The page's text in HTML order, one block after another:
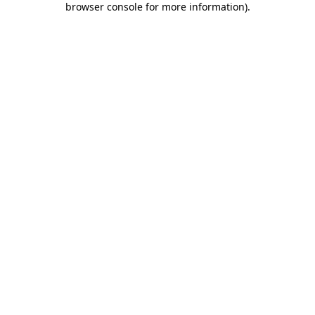
browser console for more information).